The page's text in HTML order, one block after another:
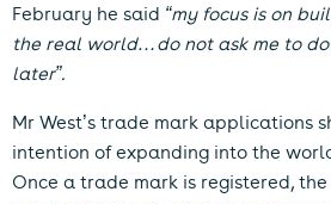
February he said “my focus is on
the real world…do not ask me to
later”.
Mr West’s trade mark applications
intention of expanding into the
Once a trade mark is registered,